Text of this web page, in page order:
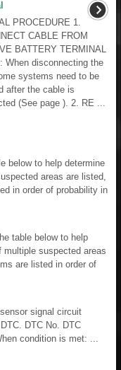
PROCEDURE 1.
CABLE FROM
BATTERY TERMINAL
When disconnecting the
systems need to be
after the cable is
(See page ). 2. RE ...
below to help determine
areas are listed,
in order of probability in
table below to help
suspected areas
are listed in order of
signal circuit
DTC No. DTC
condition is met: ...